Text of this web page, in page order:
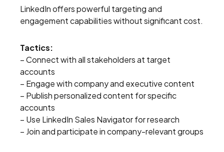
LinkedIn offers powerful targeting and
engagement capabilities without significant cost.
Tactics:
– Connect with all stakeholders at target
accounts
– Engage with company and executive content
– Publish personalized content for specific
accounts
– Use LinkedIn Sales Navigator for research
– Join and participate in company-relevant groups